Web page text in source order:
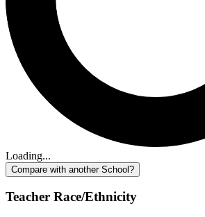
Loading...
Compare with another School?
Teacher Race/Ethnicity